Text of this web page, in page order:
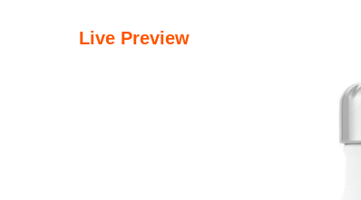
Live Preview